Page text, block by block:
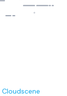
Cloudscene